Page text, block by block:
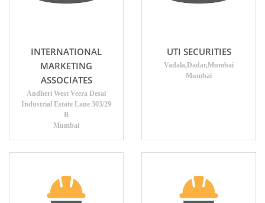
INTERNATIONAL
MARKETING
ASSOCIATES
Andheri West Veera Desai
Industrial Estate Lane 303/29
B
Mumbai
UTI SECURITIES
Vadala,Dadar,Mumbai
Mumbai